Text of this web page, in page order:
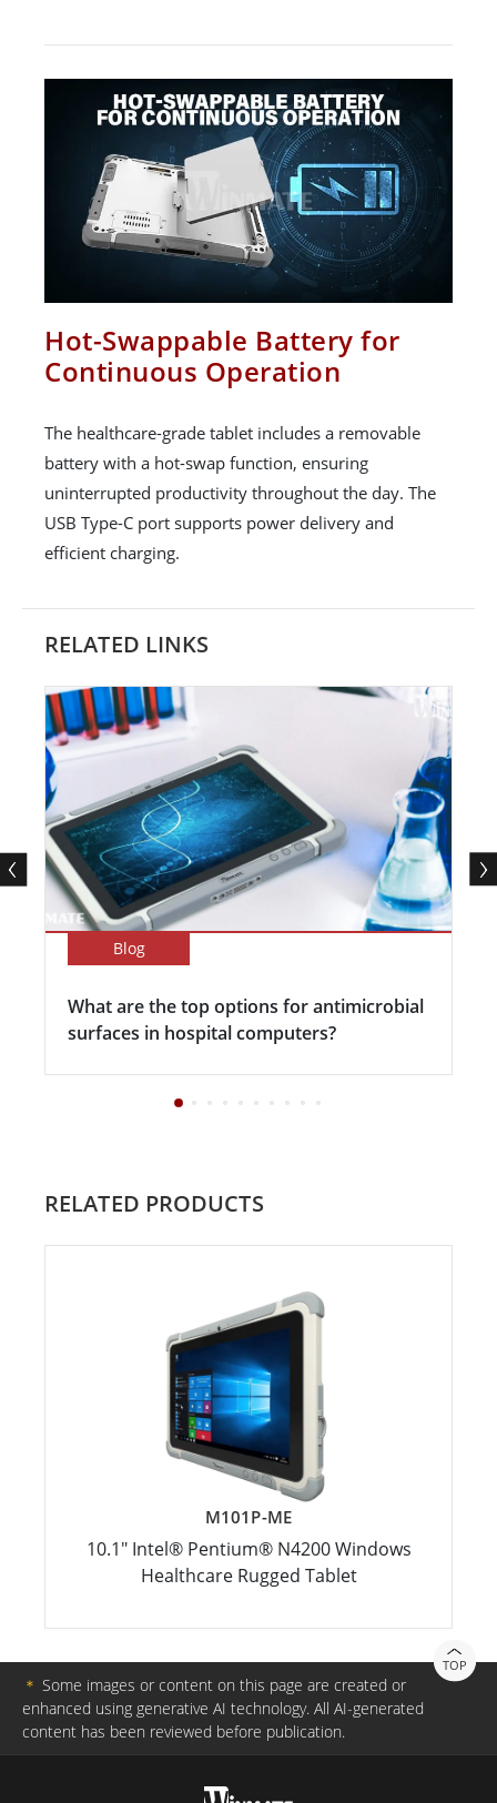
Hot-Swappable Battery for
Continuous Operation
The healthcare-grade tablet includes a removable
battery with a hot-swap function, ensuring
uninterrupted productivity throughout the day. The
USB Type-C port supports power delivery and
efficient charging.
RELATED LINKS
Blog
What are the top options for antimicrobial
surfaces in hospital computers?
RELATED PRODUCTS
M101P-ME
10.1" Intel® Pentium® N4200 Windows
Healthcare Rugged Tablet
TOP
＊ Some images or content on this page are created or
enhanced using generative AI technology. All AI-generated
content has been reviewed before publication.